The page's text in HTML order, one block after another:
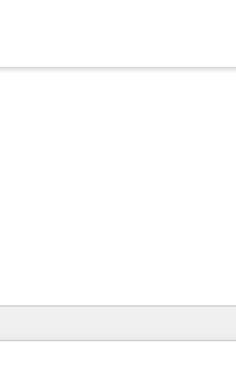
currently onPage
PagePagePagePagePage